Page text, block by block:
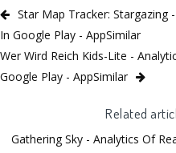
Star Map Tracker: Stargazing
In Google Play - AppSimilar
Wer Wird Reich Kids-Lite -
Google Play - AppSimilar
Related
Gathering Sky - Analytics Of